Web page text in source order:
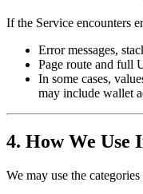
If the Service encounters
Error messages,
Page route and full
In some cases,
may include wallet
4. How We Use
We may use the